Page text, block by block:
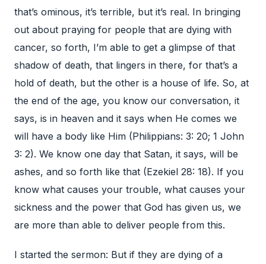
I started the sermon: But if they are dying of a